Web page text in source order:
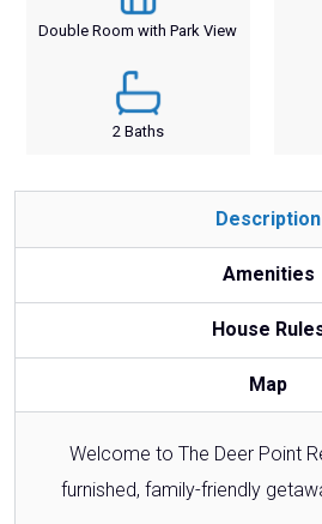
Double Room with Park View
2 Baths
Description
Amenities
House
Map
Welcome to The Deer Point
furnished, family-friendly